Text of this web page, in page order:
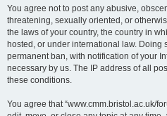
You agree not to post any abusive,
threatening, sexually oriented, or
the laws of your country, the country in
hosted, or under international law. Doing
permanent ban, with notification of your
necessary by us. The IP address of all
these conditions.
You agree that “www.cmm.bristol.ac.uk/